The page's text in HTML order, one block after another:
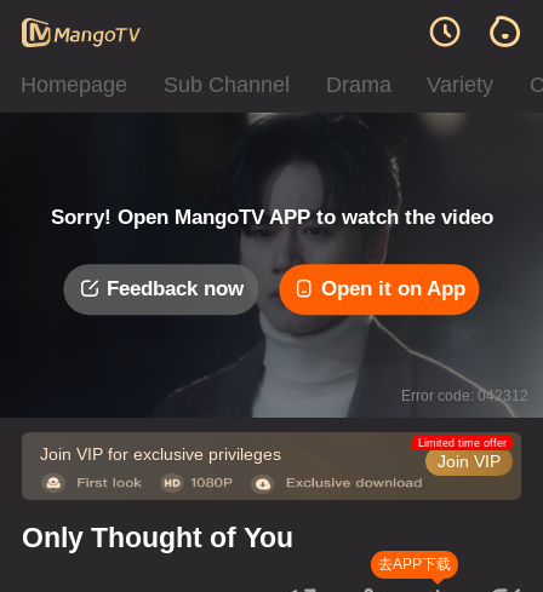
Homepage Sub Channel Drama Variety
Sorry! Open MangoTV APP to watch the video
Feedback now Open it on App
Error code: 042312
Join VIP for exclusive privileges Join VIP
Limited time offer
Only Thought of You
去APP下载